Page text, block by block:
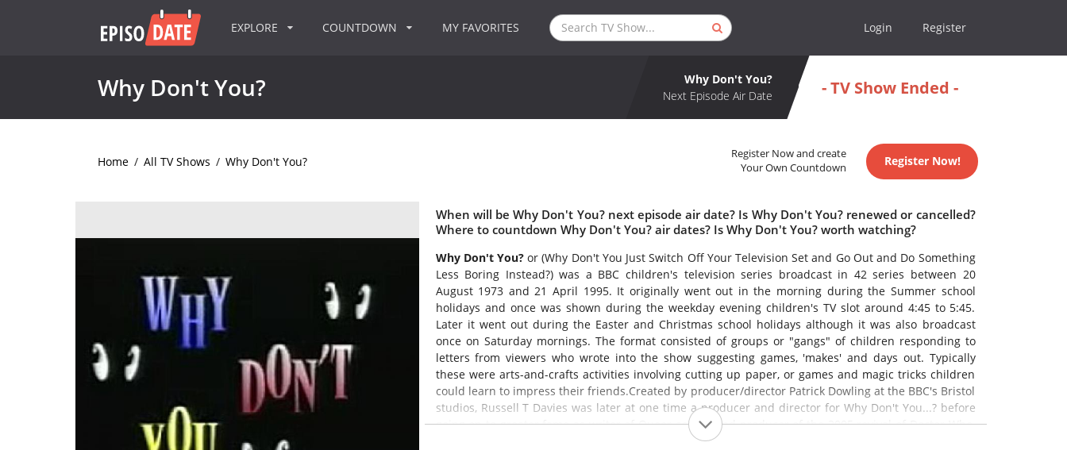
EXPLORE COUNTDOWN MY FAVORITES Login Register
Why Don't You?
Why Don't You?
Next Episode Air Date
- TV Show Ended -
Home / All TV Shows / Why Don't You?
Register Now and create
Your Own Countdown
Register Now!
When will be Why Don't You? next episode air date? Is Why Don't You? renewed or cancelled?
Where to countdown Why Don't You? air dates? Is Why Don't You? worth watching?
Why Don't You? or (Why Don't You Just Switch Off Your Television Set and Go Out and Do Something
Less Boring Instead?) was a BBC children's television series broadcast in 42 series between 20
August 1973 and 21 April 1995. It originally went out in the morning during the Summer school
holidays and once was shown during the weekday evening children's TV slot around 4:45 to 5:45.
Later it went out during the Easter and Christmas school holidays although it was also broadcast
once on Saturday mornings. The format consisted of groups or "gangs" of children responding to
letters from viewers who wrote into the show suggesting games, 'makes' and days out. Typically
these were arts-and-crafts activities involving cutting up paper, or games and magic tricks children
could learn to impress their friends.Created by producer/director Patrick Dowling at the BBC's Bristol
studios, Russell T Davies was later at one time a producer and director for Why Don't You...? before
going on to greater fame as writer of Queer as Folk and producer of the 2005 revival of Doctor Who.
Under Davies's direction, the format of the series shifted from magazine show to drama, with plots